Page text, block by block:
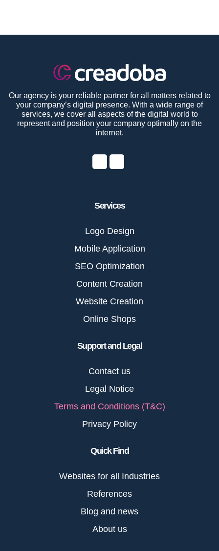
Our agency is your reliable partner for all matters related to
your company’s digital presence. With a wide range of
services, we cover all aspects of the digital world to
represent and position your company optimally on the
internet.
Services
Logo Design
Mobile Application
SEO Optimization
Content Creation
Website Creation
Online Shops
Support and Legal
Contact us
Legal Notice
Terms and Conditions (T&C)
Privacy Policy
Quick Find
Websites for all Industries
References
Blog and news
About us